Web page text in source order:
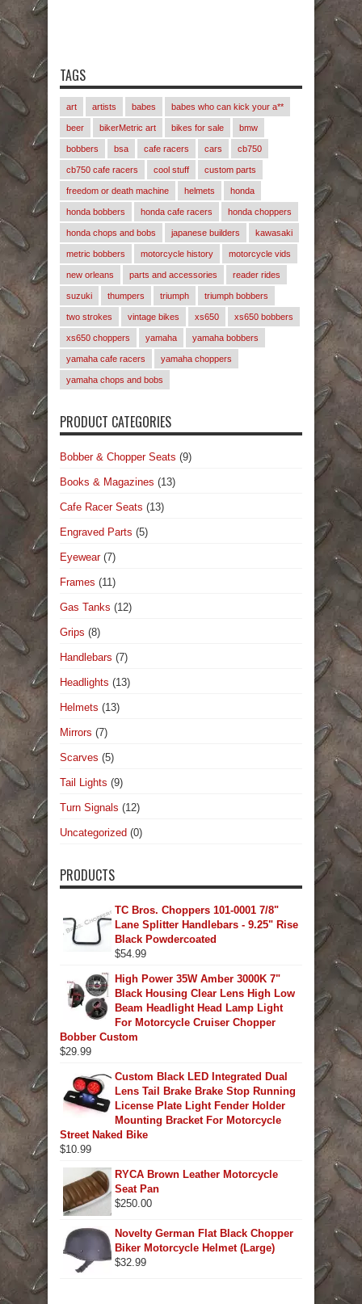
TAGS
art artists babes babes who can kick your a**
beer bikerMetric art bikes for sale bmw
bobbers bsa cafe racers cars cb750
cb750 cafe racers cool stuff custom parts
freedom or death machine helmets honda
honda bobbers honda cafe racers honda choppers
honda chops and bobs japanese builders kawasaki
metric bobbers motorcycle history motorcycle vids
new orleans parts and accessories reader rides
suzuki thumpers triumph triumph bobbers
two strokes vintage bikes xs650 xs650 bobbers
xs650 choppers yamaha yamaha bobbers
yamaha cafe racers yamaha choppers
yamaha chops and bobs
PRODUCT CATEGORIES
Bobber & Chopper Seats (9)
Books & Magazines (13)
Cafe Racer Seats (13)
Engraved Parts (5)
Eyewear (7)
Frames (11)
Gas Tanks (12)
Grips (8)
Handlebars (7)
Headlights (13)
Helmets (13)
Mirrors (7)
Scarves (5)
Tail Lights (9)
Turn Signals (12)
Uncategorized (0)
PRODUCTS
TC Bros. Choppers 101-0001 7/8"
Lane Splitter Handlebars - 9.25" Rise
Black Powdercoated
$54.99
High Power 35W Amber 3000K 7"
Black Housing Clear Lens High Low
Beam Headlight Head Lamp Light
For Motorcycle Cruiser Chopper
Bobber Custom
$29.99
Custom Black LED Integrated Dual
Lens Tail Brake Brake Stop Running
License Plate Light Fender Holder
Mounting Bracket For Motorcycle
Street Naked Bike
$10.99
RYCA Brown Leather Motorcycle
Seat Pan
$250.00
Novelty German Flat Black Chopper
Biker Motorcycle Helmet (Large)
$32.99